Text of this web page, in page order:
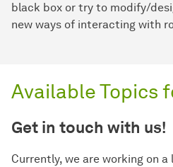
black box or try to modify/
new ways of interacting with
Available Topics
Get in touch with us!
Currently, we are working on